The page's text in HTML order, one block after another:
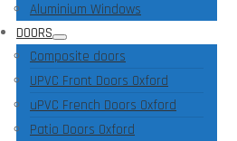
Aluminium Windows
DOORS
Composite doors
UPVC Front Doors Oxford
uPVC French Doors Oxford
Patio Doors Oxford